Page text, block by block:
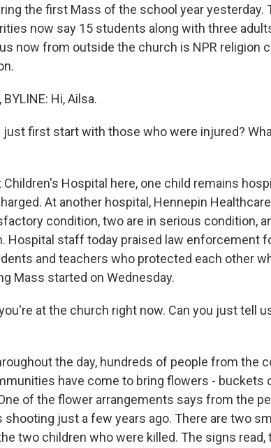
the first Mass of the school year yesterday.
now say 15 students along with three
now from outside the church is NPR religion
BYLINE: Hi, Ailsa.
just first start with those who were injured?
Children's Hospital here, one child remains
At another hospital, Hennepin
condition, two are in serious condition,
Hospital staff today praised law enforcement
and teachers who protected each other
Mass started on Wednesday.
at the church right now. Can you just tell
the day, hundreds of people from the
have come to bring flowers - buckets
of the flower arrangements says from the
shooting just a few years ago. There are two
two children who were killed. The signs read,